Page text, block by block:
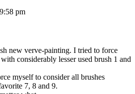
pm
new verve-painting. I tried to force
considerably lesser used brush 1 and
myself to consider all brushes
7, 8 and 9.